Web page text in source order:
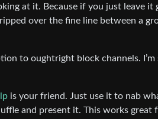
at it. Because if you just leave it
over the fine line between a
to oughtright block channels. I’m
is your friend. Just use it to nab
and present it. This works great